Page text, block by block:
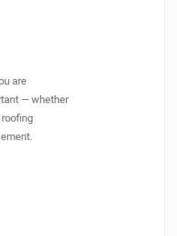
are
— whether